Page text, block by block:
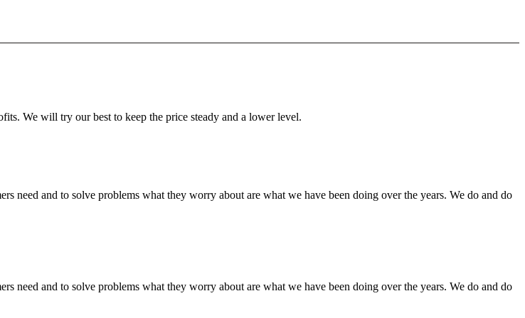
We will try our best to keep the price steady and a lower level.
need and to solve problems what they worry about are what we have been doing over the years. We do and do
need and to solve problems what they worry about are what we have been doing over the years. We do and do